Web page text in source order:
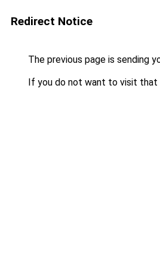
Redirect Notice
The previous page is sending
If you do not want to visit that